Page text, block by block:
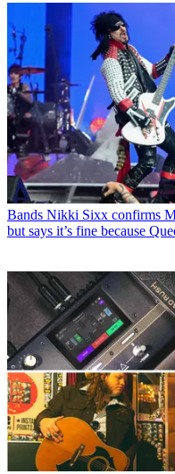
Bands Nikki Sixx confirms
but says it’s fine because